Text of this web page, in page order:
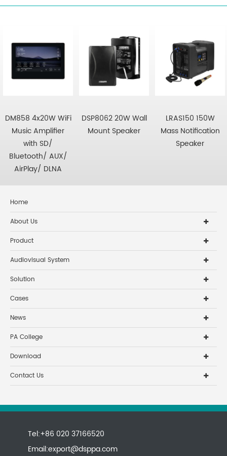
DM858 4x20W WiFi
Music Amplifier
with SD/
Bluetooth/ AUX/
AirPlay/ DLNA
DSP8062 20W Wall
Mount Speaker
LRAS150 150W
Mass Notification
Speaker
Home
About Us
Product
Audiovisual System
Solution
Cases
News
PA College
Download
Contact Us
Tel:+86 020 37166520
Email:export@dsppa.com